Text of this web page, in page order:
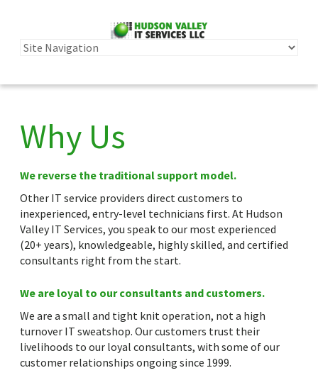
Why Us
We reverse the traditional support model.
Other IT service providers direct customers to
inexperienced, entry-level technicians first. At Hudson
Valley IT Services, you speak to our most experienced
(20+ years), knowledgeable, highly skilled, and certified
consultants right from the start.
We are loyal to our consultants and customers.
We are a small and tight knit operation, not a high
turnover IT sweatshop. Our customers trust their
livelihoods to our loyal consultants, with some of our
customer relationships ongoing since 1999.